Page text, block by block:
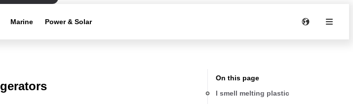
Marine Power & Solar
On this page
I smell melting plastic